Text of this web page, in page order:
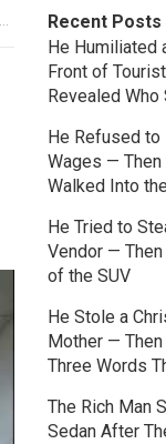
Recent Posts
He Humiliated
Front of
Revealed
He Refused to
Wages — Then
Walked Into
He Tried to
Vendor —
of the SUV
He Stole a
Mother —
Three Words
The Rich Man
Sedan After